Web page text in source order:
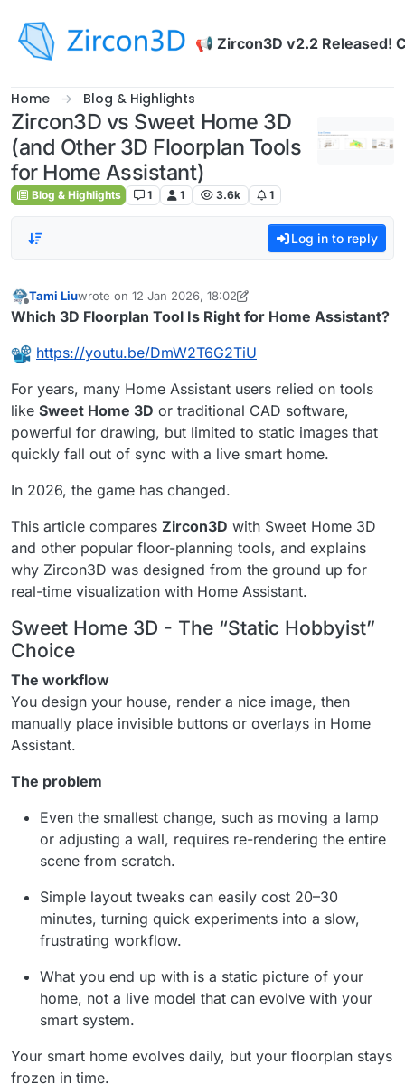
📢 Zircon3D v2.2 Released!
Home Blog & Highlights
Zircon3D vs Sweet Home 3D
(and Other 3D Floorplan Tools
for Home Assistant)
Blog & Highlights 1 1 3.6k 1
Log in to reply
Offline
Tami Liuwrote on 12 Jan 2026, 18:02
last edited by Tami Liu
Which 3D Floorplan Tool Is Right for Home Assistant?
https://youtu.be/DmW2T6G2TiU
For years, many Home Assistant users relied on tools
like Sweet Home 3D or traditional CAD software,
powerful for drawing, but limited to static images that
quickly fall out of sync with a live smart home.
In 2026, the game has changed.
This article compares Zircon3D with Sweet Home 3D
and other popular floor-planning tools, and explains
why Zircon3D was designed from the ground up for
real-time visualization with Home Assistant.
Sweet Home 3D - The “Static Hobbyist”
Choice
The workflow
You design your house, render a nice image, then
manually place invisible buttons or overlays in Home
Assistant.
The problem
Even the smallest change, such as moving a lamp
or adjusting a wall, requires re-rendering the entire
scene from scratch.
Simple layout tweaks can easily cost 20–30
minutes, turning quick experiments into a slow,
frustrating workflow.
What you end up with is a static picture of your
home, not a live model that can evolve with your
smart system.
Your smart home evolves daily, but your floorplan stays
frozen in time.